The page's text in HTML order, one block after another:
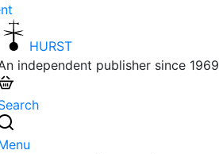
HURST
independent publisher since 1969